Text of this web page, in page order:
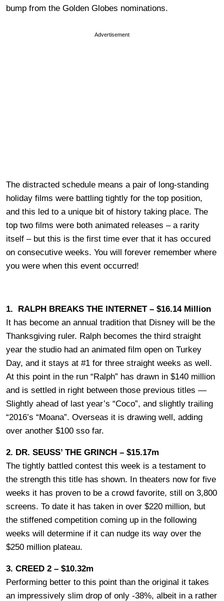
bump from the Golden Globes nominations.
Advertisement
The distracted schedule means a pair of long-standing
holiday films were battling tightly for the top position,
and this led to a unique bit of history taking place. The
top two films were both animated releases – a rarity
itself – but this is the first time ever that it has occured
on consecutive weeks. You will forever remember where
you were when this event occurred!
1. RALPH BREAKS THE INTERNET – $16.14 Million
It has become an annual tradition that Disney will be the
Thanksgiving ruler. Ralph becomes the third straight
year the studio had an animated film open on Turkey
Day, and it stays at #1 for three straight weeks as well.
At this point in the run “Ralph” has drawn in $140 million
and is settled in right between those previous titles —
Slightly ahead of last year’s “Coco”, and slightly trailing
“2016’s “Moana”. Overseas it is drawing well, adding
over another $100 sso far.
2. DR. SEUSS’ THE GRINCH – $15.17m
The tightly battled contest this week is a testament to
the strength this title has shown. In theaters now for five
weeks it has proven to be a crowd favorite, still on 3,800
screens. To date it has taken in over $220 million, but
the stiffened competition coming up in the following
weeks will determine if it can nudge its way over the
$250 million plateau.
3. CREED 2 – $10.32m
Performing better to this point than the original it takes
an impressively slim drop of only -38%, albeit in a rather